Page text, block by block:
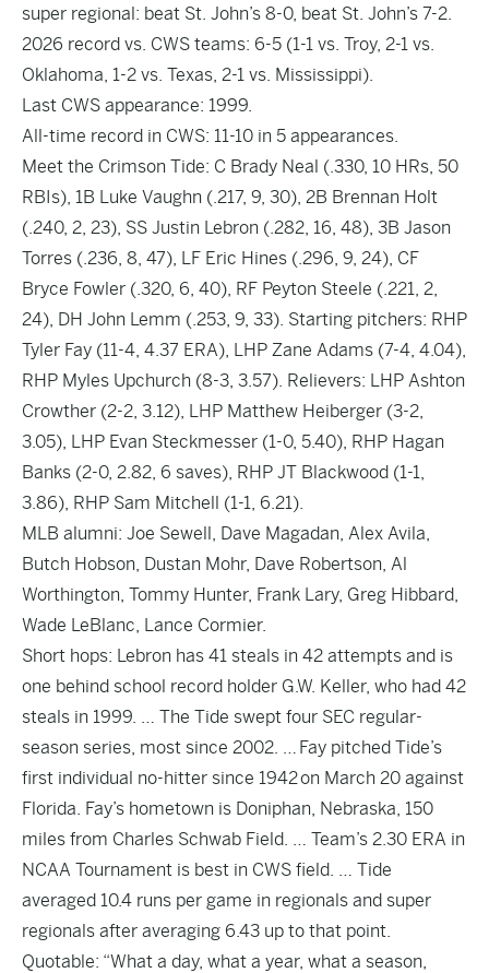
super regional: beat St. John’s 8-0, beat St. John’s 7-2.
2026 record vs. CWS teams: 6-5 (1-1 vs. Troy, 2-1 vs.
Oklahoma, 1-2 vs. Texas, 2-1 vs. Mississippi).
Last CWS appearance: 1999.
All-time record in CWS: 11-10 in 5 appearances.
Meet the Crimson Tide: C Brady Neal (.330, 10 HRs, 50
RBIs), 1B Luke Vaughn (.217, 9, 30), 2B Brennan Holt
(.240, 2, 23), SS Justin Lebron (.282, 16, 48), 3B Jason
Torres (.236, 8, 47), LF Eric Hines (.296, 9, 24), CF
Bryce Fowler (.320, 6, 40), RF Peyton Steele (.221, 2,
24), DH John Lemm (.253, 9, 33). Starting pitchers: RHP
Tyler Fay (11-4, 4.37 ERA), LHP Zane Adams (7-4, 4.04),
RHP Myles Upchurch (8-3, 3.57). Relievers: LHP Ashton
Crowther (2-2, 3.12), LHP Matthew Heiberger (3-2,
3.05), LHP Evan Steckmesser (1-0, 5.40), RHP Hagan
Banks (2-0, 2.82, 6 saves), RHP JT Blackwood (1-1,
3.86), RHP Sam Mitchell (1-1, 6.21).
MLB alumni: Joe Sewell, Dave Magadan, Alex Avila,
Butch Hobson, Dustan Mohr, Dave Robertson, Al
Worthington, Tommy Hunter, Frank Lary, Greg Hibbard,
Wade LeBlanc, Lance Cormier.
Short hops: Lebron has 41 steals in 42 attempts and is
one behind school record holder G.W. Keller, who had 42
steals in 1999. … The Tide swept four SEC regular-
season series, most since 2002. … Fay pitched Tide’s
first individual no-hitter since 1942 on March 20 against
Florida. Fay’s hometown is Doniphan, Nebraska, 150
miles from Charles Schwab Field. … Team’s 2.30 ERA in
NCAA Tournament is best in CWS field. … Tide
averaged 10.4 runs per game in regionals and super
regionals after averaging 6.43 up to that point.
Quotable: “What a day, what a year, what a season,